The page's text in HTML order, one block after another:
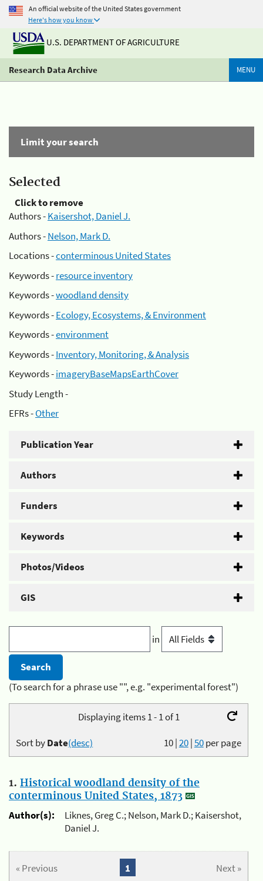
An official website of the United States government
Here's how you know
U.S. DEPARTMENT OF AGRICULTURE
Research Data Archive MENU
Limit your search
Selected
Click to remove
Authors -Kaisershot, Daniel J.
Authors -Nelson, Mark D.
Locations -conterminous United States
Keywords -resource inventory
Keywords -woodland density
Keywords -Ecology, Ecosystems, & Environment
Keywords -environment
Keywords -Inventory, Monitoring, & Analysis
Keywords -imageryBaseMapsEarthCover
Study Length -
EFRs -Other
Publication Year
Authors
Funders
Keywords
Photos/Videos
GIS
in
(To search for a phrase use "", e.g. "experimental forest")
Displaying items 1 - 1 of 1
10|20|50per page
Sort byDate(desc)
1. Historical woodland density of the
conterminous United States, 1873
Author(s):
Liknes, Greg C.; Nelson, Mark D.; Kaisershot,
Daniel J.
« Previous Next »
1